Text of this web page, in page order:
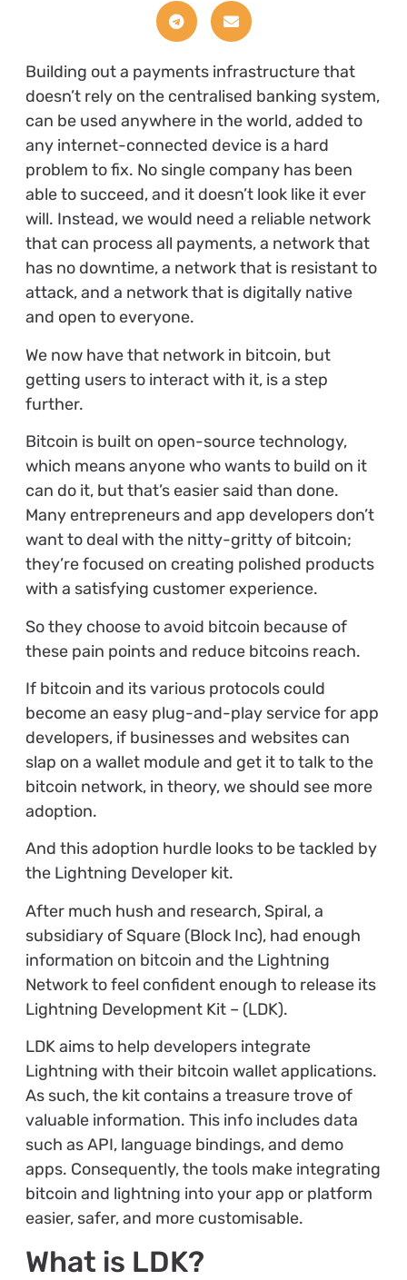
Building out a payments infrastructure that
doesn’t rely on the centralised banking system,
can be used anywhere in the world, added to
any internet-connected device is a hard
problem to fix. No single company has been
able to succeed, and it doesn’t look like it ever
will. Instead, we would need a reliable network
that can process all payments, a network that
has no downtime, a network that is resistant to
attack, and a network that is digitally native
and open to everyone.
We now have that network in bitcoin, but
getting users to interact with it, is a step
further.
Bitcoin is built on open-source technology,
which means anyone who wants to build on it
can do it, but that’s easier said than done.
Many entrepreneurs and app developers don’t
want to deal with the nitty-gritty of bitcoin;
they’re focused on creating polished products
with a satisfying customer experience.
So they choose to avoid bitcoin because of
these pain points and reduce bitcoins reach.
If bitcoin and its various protocols could
become an easy plug-and-play service for app
developers, if businesses and websites can
slap on a wallet module and get it to talk to the
bitcoin network, in theory, we should see more
adoption.
And this adoption hurdle looks to be tackled by
the Lightning Developer kit.
After much hush and research, Spiral, a
subsidiary of Square (Block Inc), had enough
information on bitcoin and the Lightning
Network to feel confident enough to release its
Lightning Development Kit – (LDK).
LDK aims to help developers integrate
Lightning with their bitcoin wallet applications.
As such, the kit contains a treasure trove of
valuable information. This info includes data
such as API, language bindings, and demo
apps. Consequently, the tools make integrating
bitcoin and lightning into your app or platform
easier, safer, and more customisable.
What is LDK?